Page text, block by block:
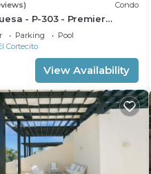
Condo
- P-303 - Premier
View - 80mbps Wifi
Parking
Pool
Cortecito
View Availability